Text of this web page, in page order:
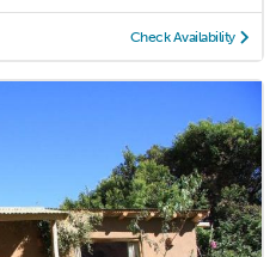
Check Availability